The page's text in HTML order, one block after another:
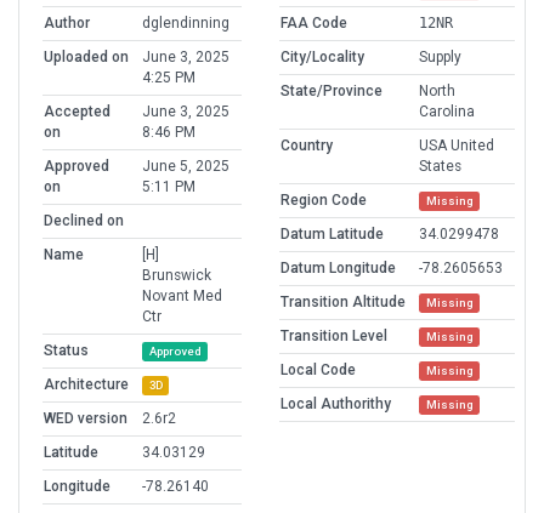
Author
dglendinning
Uploaded on
June 3, 2025
4:25 PM
Accepted
on
June 3, 2025
8:46 PM
Approved
on
June 5, 2025
5:11 PM
Declined on
Name
[H]
Brunswick
Novant Med
Ctr
Status
Approved
Architecture 3D
WED version
2.6r2
Latitude
34.03129
Longitude
-78.26140
FAA Code
12NR
City/Locality
Supply
State/Province
North
Carolina
Country
USA United
States
Region Code
Missing
Datum Latitude
34.0299478
Datum Longitude
-78.2605653
Transition Altitude
Missing
Transition Level Missing
Local Code Missing
Local Authorithy Missing